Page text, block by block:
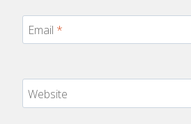
Email *
Website